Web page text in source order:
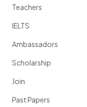
Teachers
IELTS
Ambassadors
Scholarship
Join
Past Papers